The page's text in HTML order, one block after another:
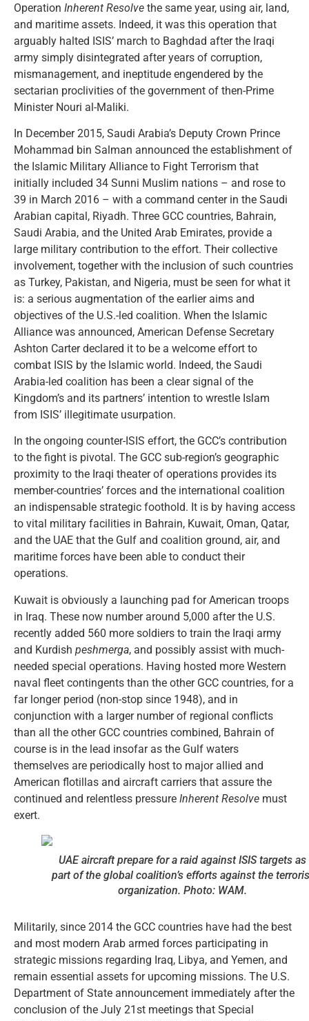
Operation Inherent Resolve the same year, using air, land,
and maritime assets. Indeed, it was this operation that
arguably halted ISIS’ march to Baghdad after the Iraqi
army simply disintegrated after years of corruption,
mismanagement, and ineptitude engendered by the
sectarian proclivities of the government of then-Prime
Minister Nouri al-Maliki.
In December 2015, Saudi Arabia’s Deputy Crown Prince
Mohammad bin Salman announced the establishment of
the Islamic Military Alliance to Fight Terrorism that
initially included 34 Sunni Muslim nations – and rose to
39 in March 2016 – with a command center in the Saudi
Arabian capital, Riyadh. Three GCC countries, Bahrain,
Saudi Arabia, and the United Arab Emirates, provide a
large military contribution to the effort. Their collective
involvement, together with the inclusion of such countries
as Turkey, Pakistan, and Nigeria, must be seen for what it
is: a serious augmentation of the earlier aims and
objectives of the U.S.-led coalition. When the Islamic
Alliance was announced, American Defense Secretary
Ashton Carter declared it to be a welcome effort to
combat ISIS by the Islamic world. Indeed, the Saudi
Arabia-led coalition has been a clear signal of the
Kingdom’s and its partners’ intention to wrestle Islam
from ISIS’ illegitimate usurpation.
In the ongoing counter-ISIS effort, the GCC’s contribution
to the fight is pivotal. The GCC sub-region’s geographic
proximity to the Iraqi theater of operations provides its
member-countries’ forces and the international coalition
an indispensable strategic foothold. It is by having access
to vital military facilities in Bahrain, Kuwait, Oman, Qatar,
and the UAE that the Gulf and coalition ground, air, and
maritime forces have been able to conduct their
operations.
Kuwait is obviously a launching pad for American troops
in Iraq. These now number around 5,000 after the U.S.
recently added 560 more soldiers to train the Iraqi army
and Kurdish peshmerga, and possibly assist with much-
needed special operations. Having hosted more Western
naval fleet contingents than the other GCC countries, for a
far longer period (non-stop since 1948), and in
conjunction with a larger number of regional conflicts
than all the other GCC countries combined, Bahrain of
course is in the lead insofar as the Gulf waters
themselves are periodically host to major allied and
American flotillas and aircraft carriers that assure the
continued and relentless pressure Inherent Resolve must
exert.
UAE aircraft prepare for a raid against ISIS targets as
part of the global coalition’s efforts against the
organization. Photo: WAM.
Militarily, since 2014 the GCC countries have had the best
and most modern Arab armed forces participating in
strategic missions regarding Iraq, Libya, and Yemen, and
remain essential assets for upcoming missions. The U.S.
Department of State announcement immediately after the
conclusion of the July 21st meetings that Special